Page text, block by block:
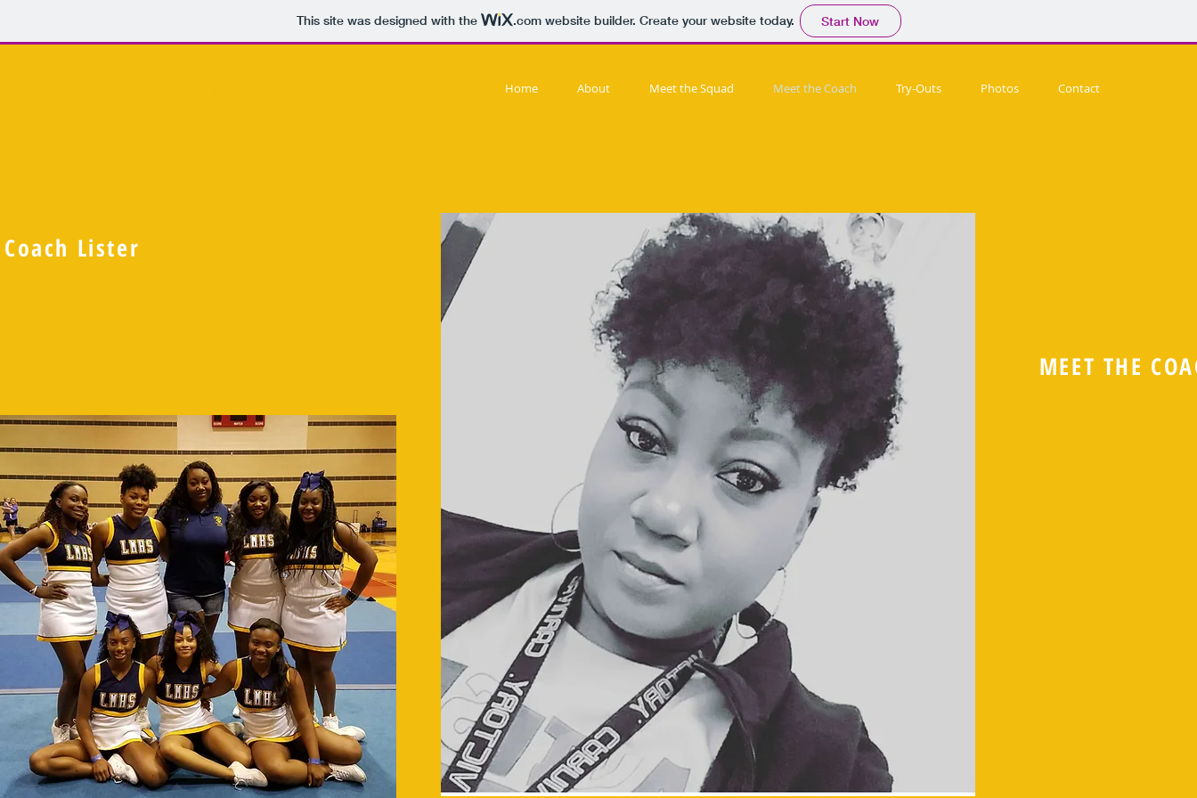
This site was designed with the .comwebsite builder. Create your website today. Start Now
Home About Meet the Squad Meet the Coach Try-Outs Photos Contact
Coach Lister
MEET THE